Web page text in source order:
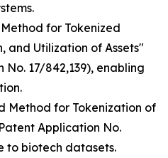
for Tokenized
and Utilization of Assets"
No. 17/842,139), enabling
Method for Tokenization of
Application No.
to biotech datasets.